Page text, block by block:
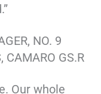
NO. 9
CAMARO GS.R
Our whole